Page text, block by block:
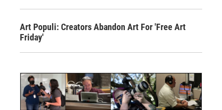
Art Populi: Creators Abandon Art For 'Free Art
Friday'